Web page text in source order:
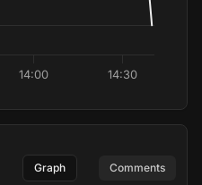
14:00 14:30
Graph Comments